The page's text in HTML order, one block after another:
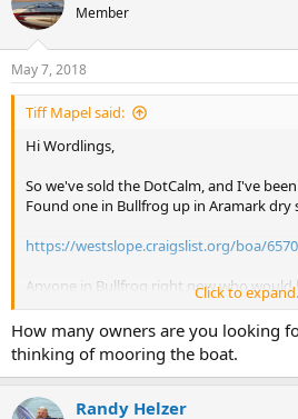
Member
May 7, 2018
Tiff Mapel said:
Hi Wordlings,
So we've sold the DotCalm, and I've
Found one in Bullfrog up in Aramark dry
https://westslope.craigslist.org/boa/
Anyone in Bullfrog right now who
for me and give me an honest
weekend until June 16th, so cannot get
And, if this boat checks out, is there
Click to
How many owners are you looking
thinking of mooring the boat.
Randy Helzer